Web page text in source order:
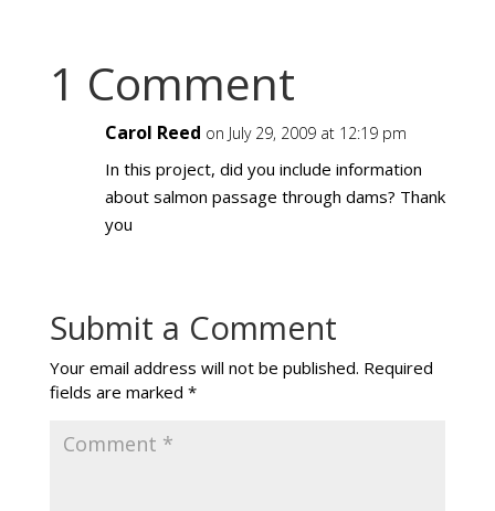
1 Comment
Carol Reed on July 29, 2009 at 12:19 pm
In this project, did you include information
about salmon passage through dams? Thank
you
Submit a Comment
Your email address will not be published. Required
fields are marked *